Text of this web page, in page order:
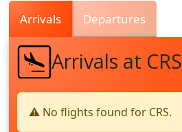
Arrivals Departures
Arrivals at CRS
⚠️ No flights found for CRS.